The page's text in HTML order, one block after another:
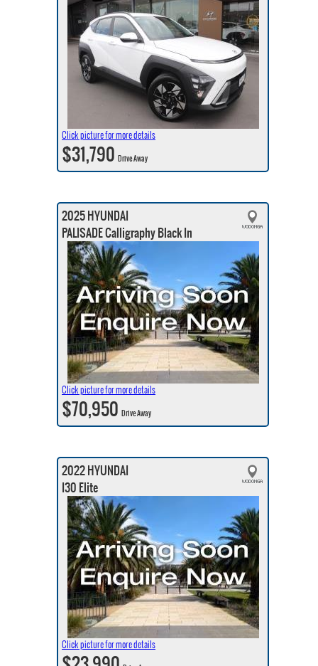
Click picture for more details
$31,790Drive Away
2025 HYUNDAI
PALISADE Calligraphy Black In
Click picture for more details
$70,950Drive Away
2022 HYUNDAI
I30 Elite
Click picture for more details